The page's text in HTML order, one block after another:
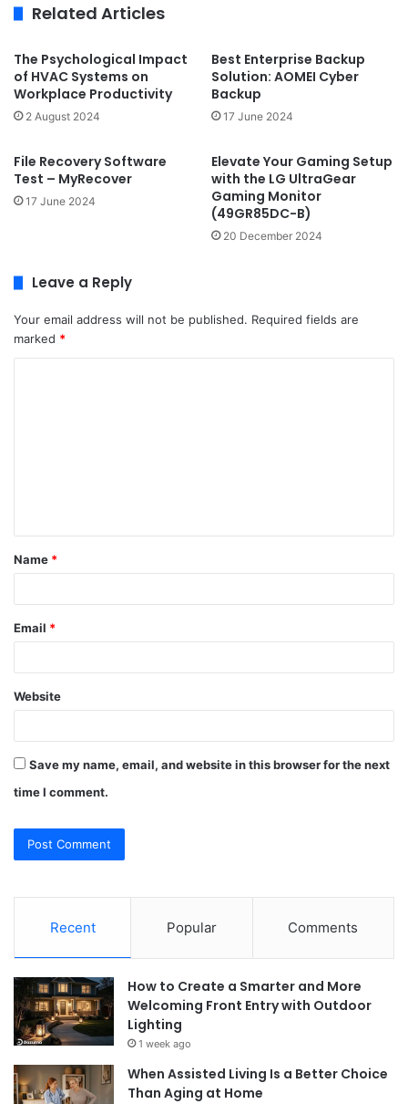
Related Articles
The Psychological Impact
of HVAC Systems on
Workplace Productivity
2 August 2024
Best Enterprise Backup
Solution: AOMEI Cyber
Backup
17 June 2024
File Recovery Software
Test – MyRecover
17 June 2024
Elevate Your Gaming Setup
with the LG UltraGear
Gaming Monitor
(49GR85DC-B)
20 December 2024
Leave a Reply
Your email address will not be published. Required fields are
marked *
t
*
Name *
Email *
Website
Save my name, email, and website in this browser for the next
time I comment.
Recent Popular Comments
How to Create a Smarter and More
Welcoming Front Entry with Outdoor
Lighting
1 week ago
When Assisted Living Is a Better Choice
Than Aging at Home